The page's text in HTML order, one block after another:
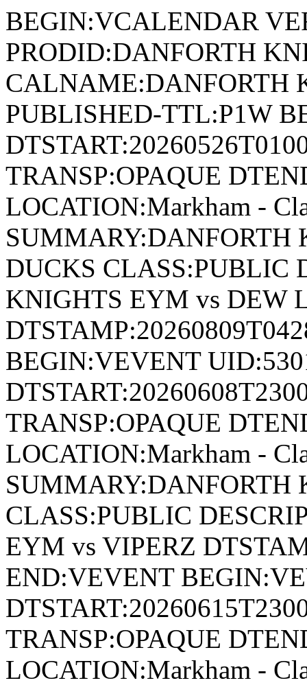
BEGIN:VCALENDAR
PRODID:DANFORTH
CALNAME:DANFORTH
PUBLISHED-TTL:P1W
TRANSP:OPAQUE
LOCATION:Markham -
SUMMARY:DANFORTH
DUCKS CLASS:PUBLIC
KNIGHTS EYM vs DEW
BEGIN:VEVENT
TRANSP:OPAQUE
LOCATION:Markham -
SUMMARY:DANFORTH
CLASS:PUBLIC
EYM vs VIPERZ
END:VEVENT
TRANSP:OPAQUE
LOCATION:Markham -